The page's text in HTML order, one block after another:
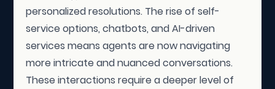
personalized resolutions. The rise of self-
service options, chatbots, and AI-driven
services means agents are now navigating
more intricate and nuanced conversations.
These interactions require a deeper level of